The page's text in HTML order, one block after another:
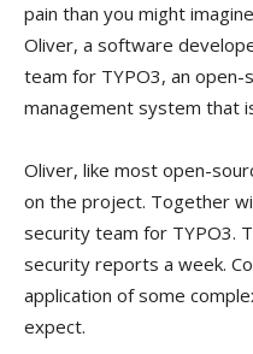
pain than you might
Oliver, a software
team for TYPO3, an
management system that
Oliver, like most open-
on the project. Together
security team for TYPO3.
security reports a week.
application of some
expect.